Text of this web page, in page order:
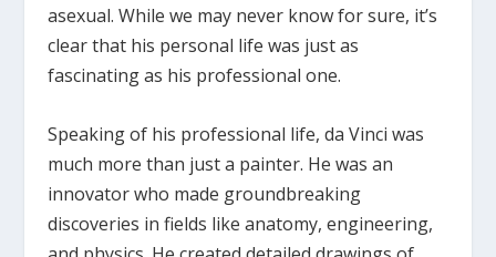
asexual. While we may never know for sure, it’s
clear that his personal life was just as
fascinating as his professional one.
Speaking of his professional life, da Vinci was
much more than just a painter. He was an
innovator who made groundbreaking
discoveries in fields like anatomy, engineering,